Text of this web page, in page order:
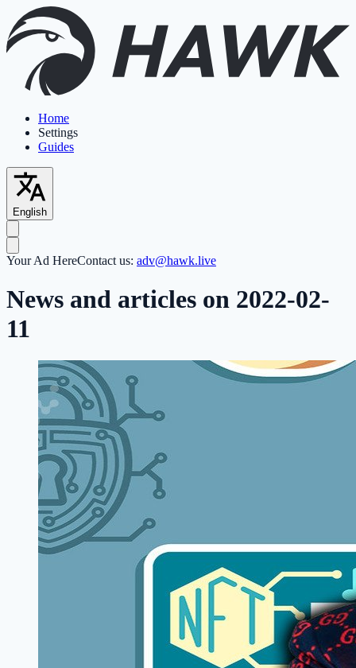
Home
Settings
Guides
English
Your Ad HereContact us: adv@hawk.live
News and articles on 2022-02-
11